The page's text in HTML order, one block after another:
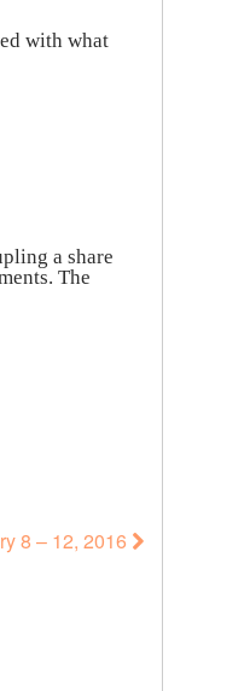
with what
a share
The
8 – 12, 2016